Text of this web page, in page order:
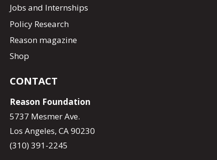
Jobs and Internships
Policy Research
Reason magazine
Shop
CONTACT
Reason Foundation
5737 Mesmer Ave.
Los Angeles, CA 90230
(310) 391-2245